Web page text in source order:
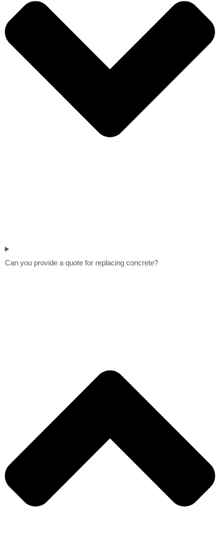
Can you provide a quote for replacing concrete?